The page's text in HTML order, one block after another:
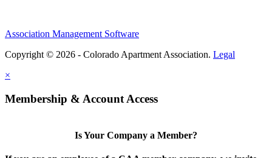
Association Management Software
Copyright © 2026 - Colorado Apartment Association. Legal
×
Membership & Account Access
Is Your Company a Member?